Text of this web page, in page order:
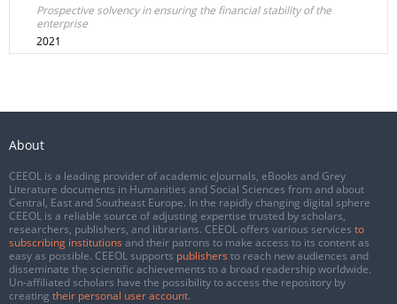
Prospective solvency in ensuring the financial stability of the
enterprise
2021
About
CEEOL is a leading provider of academic eJournals, eBooks and Grey
Literature documents in Humanities and Social Sciences from and about
Central, East and Southeast Europe. In the rapidly changing digital sphere
CEEOL is a reliable source of adjusting expertise trusted by scholars,
researchers, publishers, and librarians. CEEOL offers various services to
subscribing institutions and their patrons to make access to its content as
easy as possible. CEEOL supports publishers to reach new audiences and
disseminate the scientific achievements to a broad readership worldwide.
Un-affiliated scholars have the possibility to access the repository by
creating their personal user account.